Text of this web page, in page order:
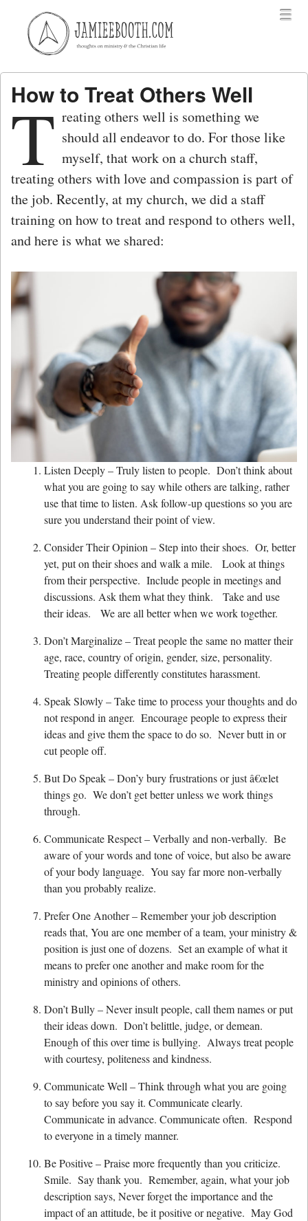
Skip to content
How to Treat Others Well
T reating others well is something we
should all endeavor to do. For those like
myself, that work on a church staff,
treating others with love and compassion is part of
the job. Recently, at my church, we did a staff
training on how to treat and respond to others well,
and here is what we shared:
Listen Deeply – Truly listen to people. Don’t think about
what you are going to say while others are talking, rather
use that time to listen. Ask follow-up questions so you are
sure you understand their point of view.
Consider Their Opinion – Step into their shoes. Or, better
yet, put on their shoes and walk a mile. Look at things
from their perspective. Include people in meetings and
discussions. Ask them what they think. Take and use
their ideas. We are all better when we work together.
Don’t Marginalize – Treat people the same no matter their
age, race, country of origin, gender, size, personality.
Treating people differently constitutes harassment.
Speak Slowly – Take time to process your thoughts and do
not respond in anger. Encourage people to express their
ideas and give them the space to do so. Never butt in or
cut people off.
But Do Speak – Don’y bury frustrations or just â€œlet
things go. We don’t get better unless we work things
through.
Communicate Respect – Verbally and non-verbally. Be
aware of your words and tone of voice, but also be aware
of your body language. You say far more non-verbally
than you probably realize.
Prefer One Another – Remember your job description
reads that, You are one member of a team, your ministry &
position is just one of dozens. Set an example of what it
means to prefer one another and make room for the
ministry and opinions of others.
Don’t Bully – Never insult people, call them names or put
their ideas down. Don’t belittle, judge, or demean.
Enough of this over time is bullying. Always treat people
with courtesy, politeness and kindness.
Communicate Well – Think through what you are going
to say before you say it. Communicate clearly.
Communicate in advance. Communicate often. Respond
to everyone in a timely manner.
Be Positive – Praise more frequently than you criticize.
Smile. Say thank you. Remember, again, what your job
description says, Never forget the importance and the
impact of an attitude, be it positive or negative. May God